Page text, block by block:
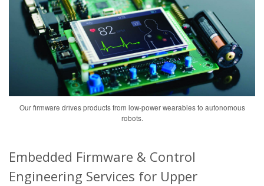
Our firmware drives products from low-power wearables to autonomous
robots.
Embedded Firmware & Control
Engineering Services for Upper